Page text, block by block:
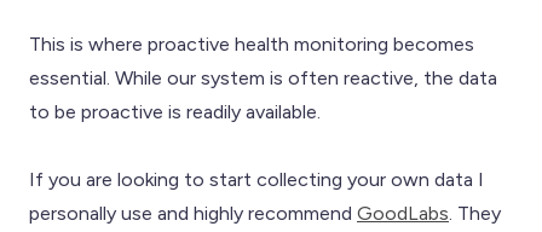
This is where proactive health monitoring becomes
essential. While our system is often reactive, the data
to be proactive is readily available.
If you are looking to start collecting your own data I
personally use and highly recommend GoodLabs . They